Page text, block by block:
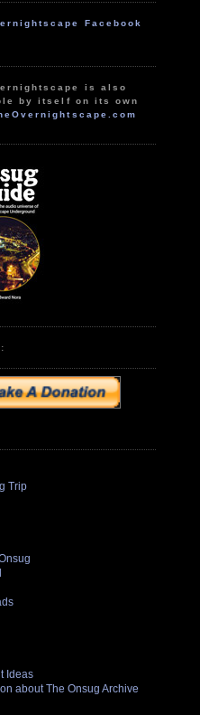
Facebook
is also
by itself on its own
Trip
Ideas
about The Onsug Archive